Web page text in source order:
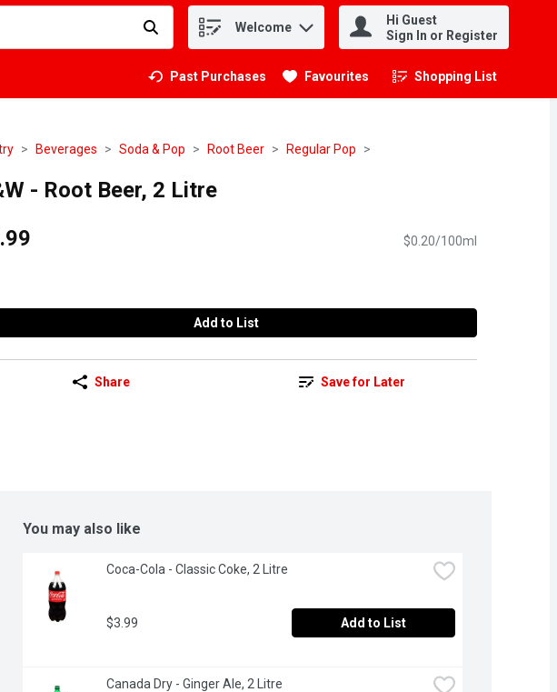
term to find items. Welcome
Hi Guest
Sign In or Register
Past Purchases Favourites Shopping List
.
Beverages Soda & Pop Root Beer Regular Pop
- Root Beer, 2 Litre
$0.20/100ml
Add to List
Share Save for Later
You may also like
Coca-Cola - Classic Coke, 2 Litre
$3.99 Add to List
Canada Dry - Ginger Ale, 2 Litre